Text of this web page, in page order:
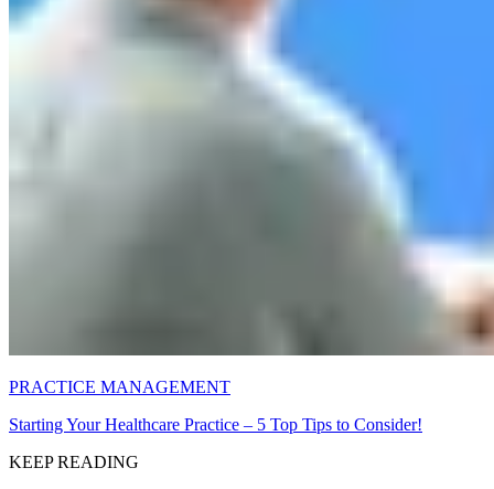
PRACTICE MANAGEMENT
Starting Your Healthcare Practice – 5 Top Tips to Consider!
KEEP READING